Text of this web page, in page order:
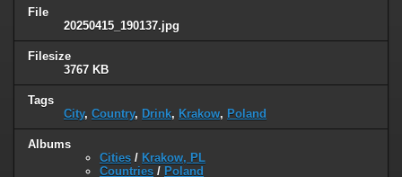
File
20250415_190137.jpg
Filesize
3767 KB
Tags
City, Country, Drink, Krakow, Poland
Albums
Cities / Krakow, PL
Countries / Poland